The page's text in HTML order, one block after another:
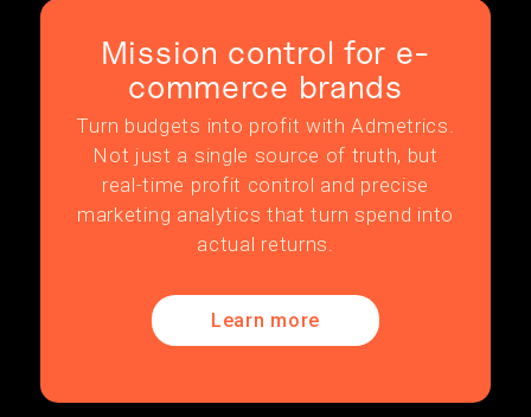
Mission control for e-
commerce brands
Turn budgets into profit with Admetrics.
Not just a single source of truth, but
real-time profit control and precise
marketing analytics that turn spend into
actual returns.
Learn more